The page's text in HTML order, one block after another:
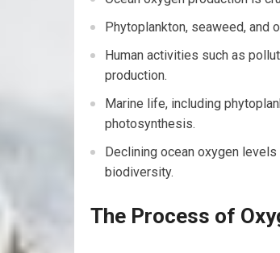
Phytoplankton, seaweed, and
Human activities such as
production.
Marine life, including
photosynthesis.
Declining ocean oxygen
biodiversity.
The Process of